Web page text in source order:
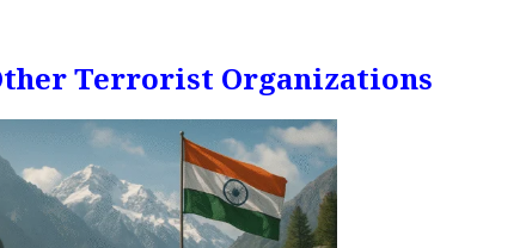
Terrorist Organizations